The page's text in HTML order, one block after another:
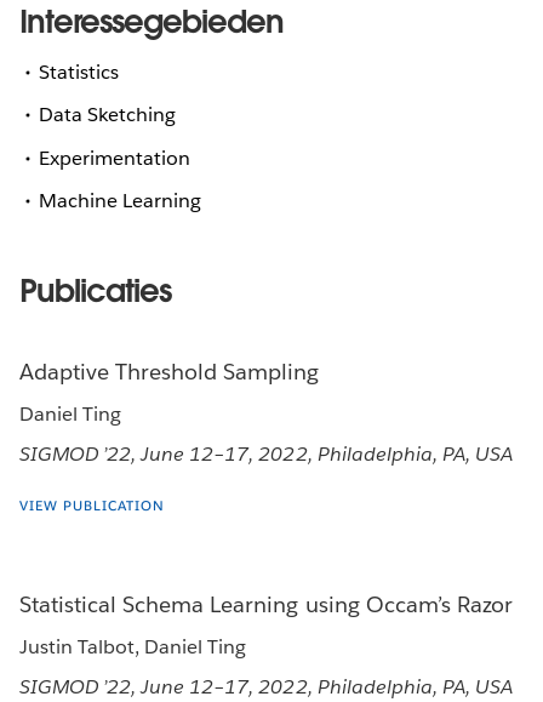
Interessegebieden
Statistics
Data Sketching
Experimentation
Machine Learning
Publicaties
Adaptive Threshold Sampling
Daniel Ting
SIGMOD ’22, June 12–17, 2022, Philadelphia, PA, USA
VIEW PUBLICATION
Statistical Schema Learning using Occam’s Razor
Justin Talbot, Daniel Ting
SIGMOD ’22, June 12–17, 2022, Philadelphia, PA, USA